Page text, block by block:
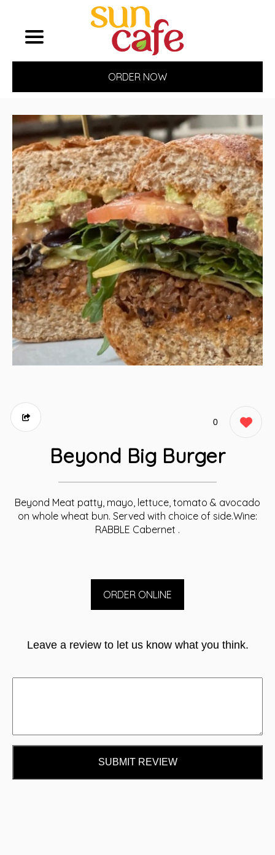
ORDER NOW
0
Beyond Big Burger
Beyond Meat patty, mayo, lettuce, tomato & avocado
on whole wheat bun. Served with choice of side.Wine:
RABBLE Cabernet .
ORDER ONLINE
Leave a review to let us know what you think.
SUBMIT REVIEW